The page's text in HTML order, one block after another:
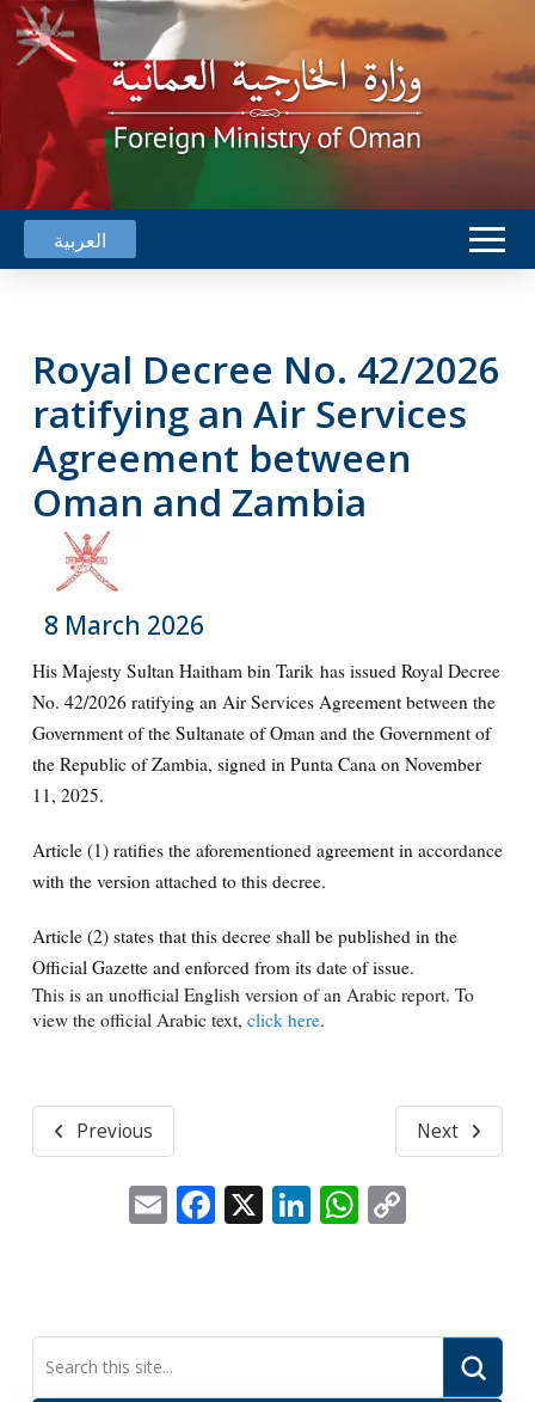
العربية
Royal Decree No. 42/2026
ratifying an Air Services
Agreement between
Oman and Zambia
8 March 2026
His Majesty Sultan Haitham bin Tarik has issued Royal Decree
No. 42/2026 ratifying an Air Services Agreement between the
Government of the Sultanate of Oman and the Government of
the Republic of Zambia, signed in Punta Cana on November
11, 2025.
Article (1) ratifies the aforementioned agreement in accordance
with the version attached to this decree.
Article (2) states that this decree shall be published in the
Official Gazette and enforced from its date of issue.
This is an unofficial English version of an Arabic report. To
view the official Arabic text, click here.
Previous Next
EmailFacebook
X LinkedIn
WhatsApp
Copy
Search